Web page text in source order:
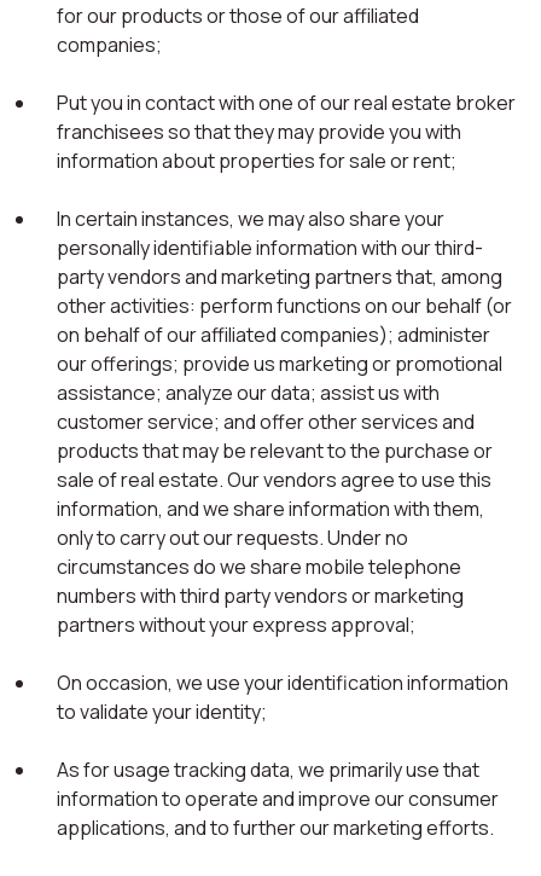
for our products or those of our affiliated
companies;
Put you in contact with one of our real estate broker
franchisees so that they may provide you with
information about properties for sale or rent;
In certain instances, we may also share your
personally identifiable information with our third-
party vendors and marketing partners that, among
other activities: perform functions on our behalf (or
on behalf of our affiliated companies); administer
our offerings; provide us marketing or promotional
assistance; analyze our data; assist us with
customer service; and offer other services and
products that may be relevant to the purchase or
sale of real estate. Our vendors agree to use this
information, and we share information with them,
only to carry out our requests. Under no
circumstances do we share mobile telephone
numbers with third party vendors or marketing
partners without your express approval;
On occasion, we use your identification information
to validate your identity;
As for usage tracking data, we primarily use that
information to operate and improve our consumer
applications, and to further our marketing efforts.